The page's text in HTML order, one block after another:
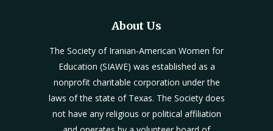
About Us
The Society of Iranian-American Women for
Education (SIAWE) was established as a
nonprofit charitable corporation under the
laws of the state of Texas. The Society does
not have any religious or political affiliation